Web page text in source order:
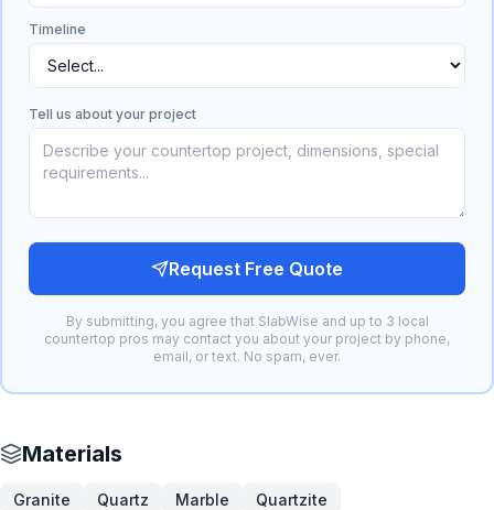
Timeline
Tell us about your project
Request Free Quote
By submitting, you agree that SlabWise and up to 3 local
countertop pros may contact you about your project by phone,
email, or text. No spam, ever.
Materials
Granite Quartz Marble Quartzite